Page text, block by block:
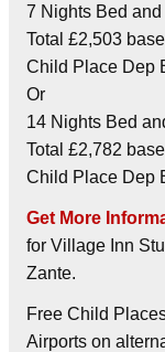
7 Nights Bed
Total £2,503
Child Place Dep
Or
14 Nights Bed
Total £2,782
Child Place Dep
Get More
for Village Inn
Zante.
Free Child
Airports on